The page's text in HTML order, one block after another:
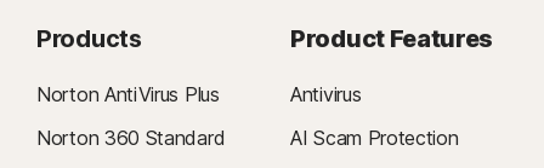
Products
Norton AntiVirus Plus
Norton 360 Standard
Product Features
Antivirus
AI Scam Protection